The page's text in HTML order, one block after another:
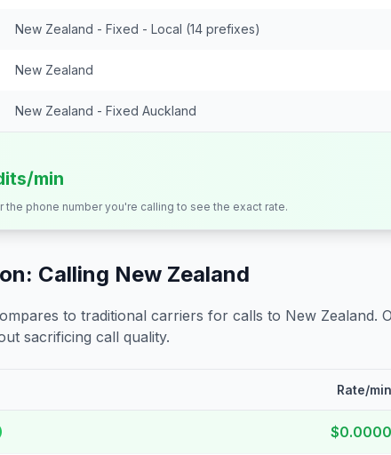
New Zealand - Fixed - Local (14 prefixes)
New Zealand
New Zealand - Fixed Auckland
min
the phone number you're calling to see the exact rate.
Calling New Zealand
to traditional carriers for calls to New Zealand.
sacrificing call quality.
Rate/min
$0.0000